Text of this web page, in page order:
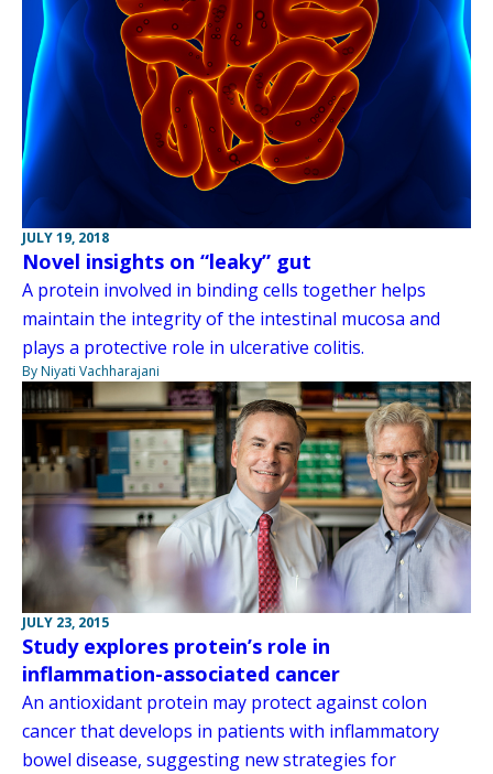
JULY 19, 2018
Novel insights on “leaky” gut
A protein involved in binding cells together helps
maintain the integrity of the intestinal mucosa and
plays a protective role in ulcerative colitis.
By Niyati Vachharajani
JULY 23, 2015
Study explores protein’s role in
inflammation-associated cancer
An antioxidant protein may protect against colon
cancer that develops in patients with inflammatory
bowel disease, suggesting new strategies for